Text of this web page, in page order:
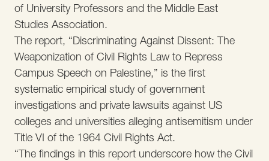
of University Professors and the Middle East
Studies Association.
The report, “Discriminating Against Dissent: The
Weaponization of Civil Rights Law to Repress
Campus Speech on Palestine,” is the first
systematic empirical study of government
investigations and private lawsuits against US
colleges and universities alleging antisemitism under
Title VI of the 1964 Civil Rights Act.
“The findings in this report underscore how the Civil